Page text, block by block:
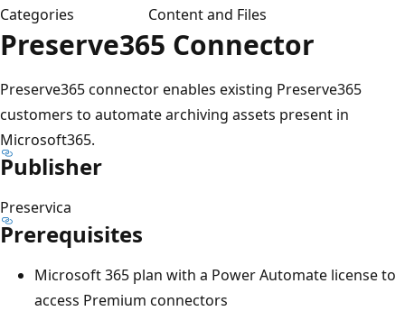
Categories
Content and Files
Preserve365 Connector
Preserve365 connector enables existing Preserve365
customers to automate archiving assets present in
Microsoft365.
Publisher
Preservica​
Prerequisites
Microsoft 365 plan with a Power Automate license to
access Premium connectors